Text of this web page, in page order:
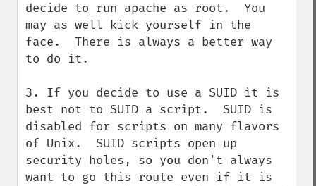
decide to run apache as root.  You
may as well kick yourself in the
face.  There is always a better way
to do it.
3. If you decide to use a SUID it is
best not to SUID a script.  SUID is
disabled for scripts on many flavors
of Unix.  SUID scripts open up
security holes, so you don't always
want to go this route even if it is